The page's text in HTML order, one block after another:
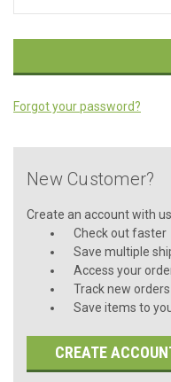
Forgot your password?
New Customer?
Create an account with
Check out faster
Save multiple
Access your
Track new orders
Save items to
CREATE